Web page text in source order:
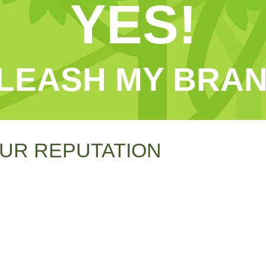
YES!
MY
REPUTATION